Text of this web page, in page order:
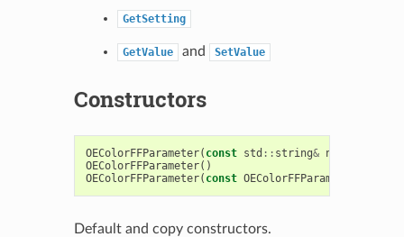
GetSetting
GetValue and SetValue
Constructors
OEColorFFParameter( const std :: string& name
OEColorFFParameter()
OEColorFFParameter( const OEColorFFParameter
Default and copy constructors.